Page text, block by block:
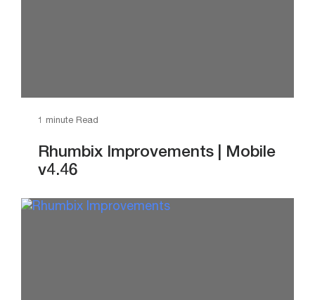
1 minute Read
Rhumbix Improvements | Mobile
v4.46